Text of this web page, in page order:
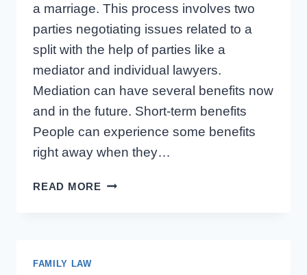
a marriage. This process involves two
parties negotiating issues related to a
split with the help of parties like a
mediator and individual lawyers.
Mediation can have several benefits now
and in the future. Short-term benefits
People can experience some benefits
right away when they…
READ MORESHORT-
FAMILY LAW